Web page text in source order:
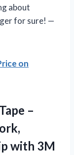
about
for sure! —
on
–
with 3M